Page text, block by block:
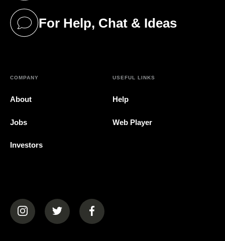
For Help, Chat & Ideas
(opens in a new tab)
COMPANY
About
Jobs
Investors
USEFUL LINKS
Help
Web Player
(opens in a new tab)(opens in a new tab)(opens in a new tab)